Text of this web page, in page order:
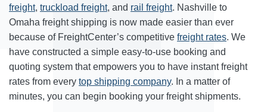
freight, truckload freight, and rail freight. Nashville to
Omaha freight shipping is now made easier than ever
because of FreightCenter’s competitive freight rates. We
have constructed a simple easy-to-use booking and
quoting system that empowers you to have instant freight
rates from every top shipping company. In a matter of
minutes, you can begin booking your freight shipments.